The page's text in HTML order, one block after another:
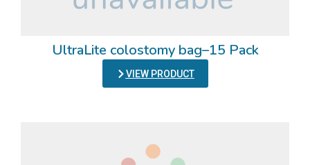
UltraLite colostomy bag–15 Pack
VIEW PRODUCT